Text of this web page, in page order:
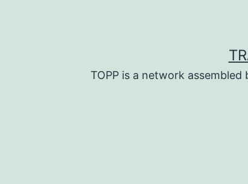
TOPP is a network